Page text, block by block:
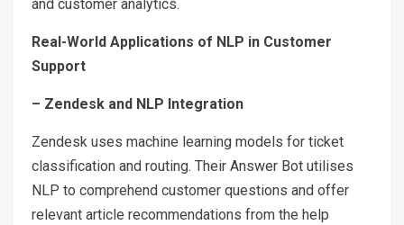
and customer analytics.
Real-World Applications of NLP in Customer
Support
– Zendesk and NLP Integration
Zendesk uses machine learning models for ticket
classification and routing. Their Answer Bot utilises
NLP to comprehend customer questions and offer
relevant article recommendations from the help